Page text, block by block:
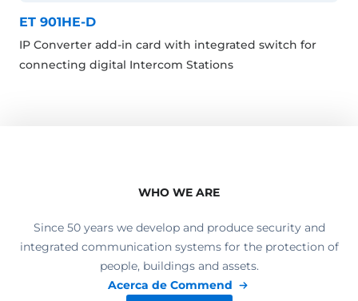
ET 901HE-D
IP Converter add-in card with integrated switch for
connecting digital Intercom Stations
WHO WE ARE
Since 50 years we develop and produce security and
integrated communication systems for the protection of
people, buildings and assets.
Acerca de Commend